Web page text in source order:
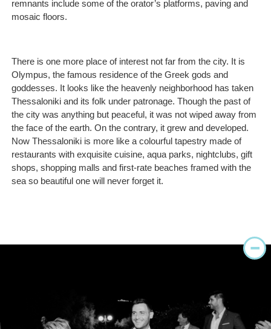
remnants include some of the orator’s platforms, paving and
mosaic floors.
There is one more place of interest not far from the city. It is
Olympus, the famous residence of the Greek gods and
goddesses. It looks like the heavenly neighborhood has taken
Thessaloniki and its folk under patronage. Though the past of
the city was anything but peaceful, it was not wiped away from
the face of the earth. On the contrary, it grew and developed.
Now Thessaloniki is more like a colourful tapestry made of
restaurants with exquisite cuisine, aqua parks, nightclubs, gift
shops, shopping malls and first-rate beaches framed with the
sea so beautiful one will never forget it.